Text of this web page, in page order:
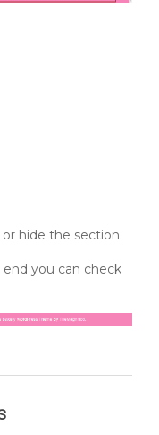
hide the section.
you can check